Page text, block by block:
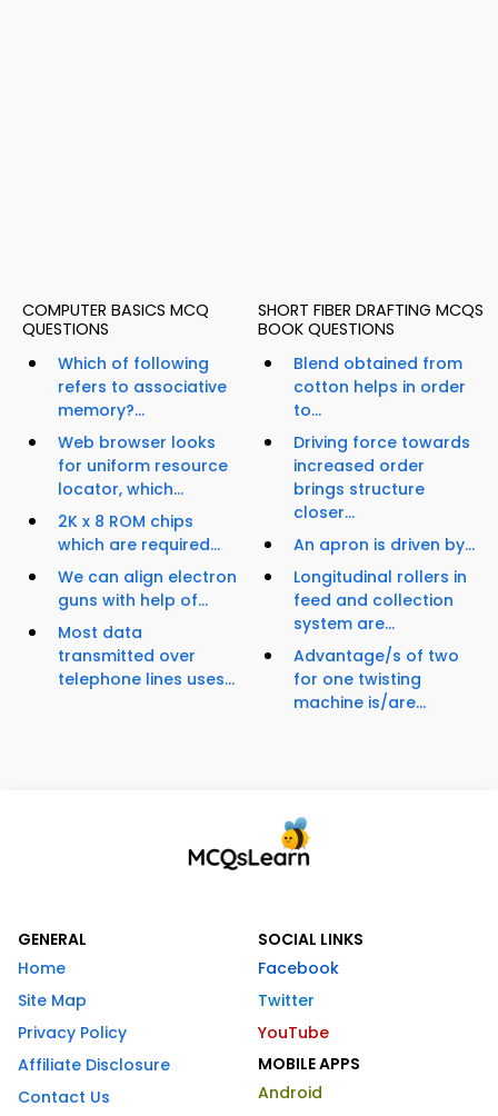
COMPUTER BASICS MCQ
QUESTIONS
Which of following
refers to associative
memory?...
Web browser looks
for uniform resource
locator, which...
2K x 8 ROM chips
which are required...
We can align electron
guns with help of...
Most data
transmitted over
telephone lines uses...
SHORT FIBER DRAFTING MCQS
BOOK QUESTIONS
Blend obtained from
cotton helps in order
to...
Driving force towards
increased order
brings structure
closer...
An apron is driven by...
Longitudinal rollers in
feed and collection
system are...
Advantage/s of two
for one twisting
machine is/are...
GENERAL
Home
Site Map
Privacy Policy
Affiliate Disclosure
Contact Us
SOCIAL LINKS
Facebook
Twitter
YouTube
MOBILE APPS
Android